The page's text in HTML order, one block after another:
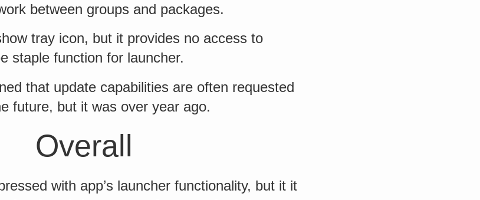
between groups and packages.
tray icon, but it provides no access to
staple function for launcher.
that update capabilities are often requested
future, but it was over year ago.
Overall
with app’s launcher functionality, but it it